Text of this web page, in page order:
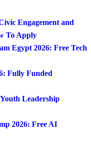
Engagement and
To Apply
Egypt 2026: Free Tech
Fully Funded
Leadership
2026: Free AI